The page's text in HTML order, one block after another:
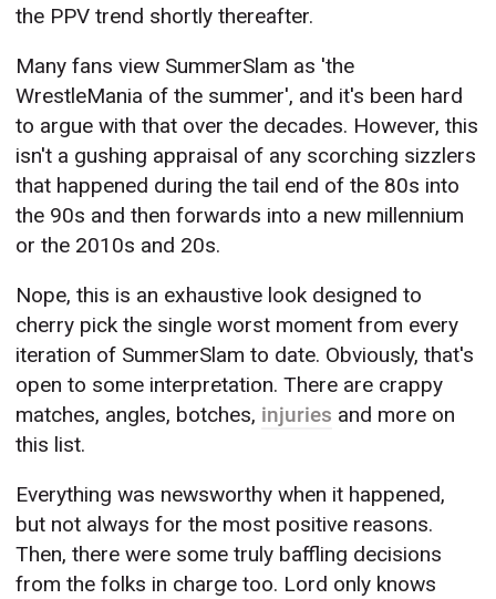
the PPV trend shortly thereafter.
Many fans view SummerSlam as 'the
WrestleMania of the summer', and it's been hard
to argue with that over the decades. However, this
isn't a gushing appraisal of any scorching sizzlers
that happened during the tail end of the 80s into
the 90s and then forwards into a new millennium
or the 2010s and 20s.
Nope, this is an exhaustive look designed to
cherry pick the single worst moment from every
iteration of SummerSlam to date. Obviously, that's
open to some interpretation. There are crappy
matches, angles, botches, injuries and more on
this list.
Everything was newsworthy when it happened,
but not always for the most positive reasons.
Then, there were some truly baffling decisions
from the folks in charge too. Lord only knows